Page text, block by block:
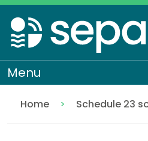
Skip
to
main
content
Menu
Home
Regulation
Authorisations and
EASR authorisations
Industrial activities
Solvent activities
Schedule 23